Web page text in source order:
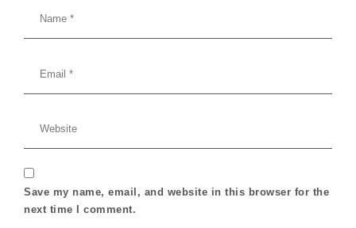
Save my name, email, and website in this browser for the
next time I comment.